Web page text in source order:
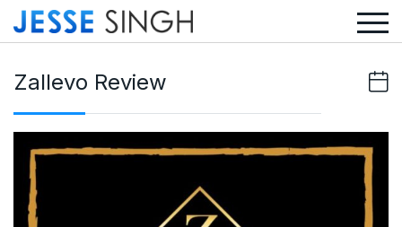
Zallevo Review